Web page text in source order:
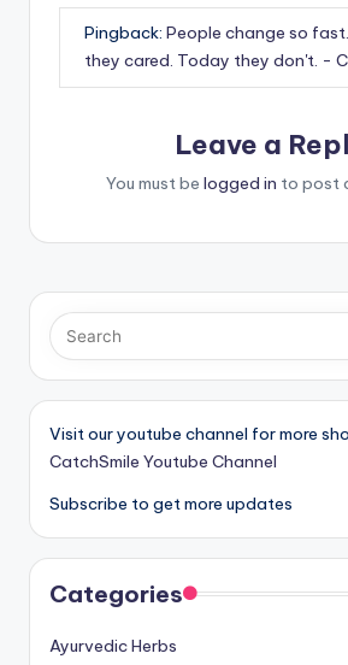
Pingback: People change so
they cared. Today they don't. -
Leave a
You must be logged in to post
Visit our youtube channel for more
CatchSmile Youtube Channel
Subscribe to get more updates
Categories
Ayurvedic Herbs